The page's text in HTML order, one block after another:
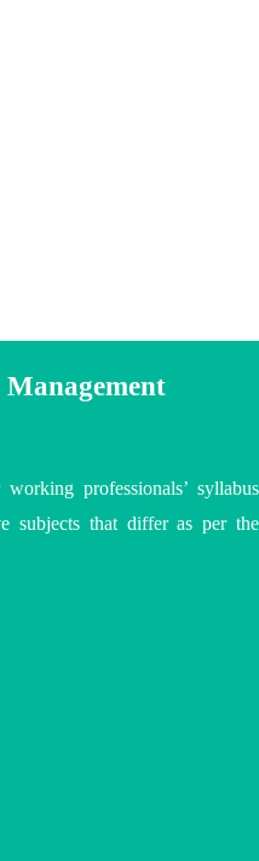
working professionals’ syllabus
subjects that differ as per the